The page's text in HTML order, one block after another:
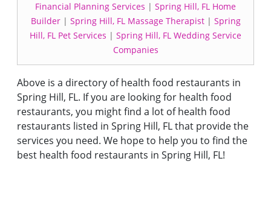
Financial Planning Services | Spring Hill, FL Home
Builder| Spring Hill, FL Massage Therapist| Spring
Hill, FL Pet Services | Spring Hill, FL Wedding Service
Companies
Above is a directory of health food restaurants in
Spring Hill, FL. If you are looking for health food
restaurants, you might find a lot of health food
restaurants listed in Spring Hill, FL that provide the
services you need. We hope to help you to find the
best health food restaurants in Spring Hill, FL!